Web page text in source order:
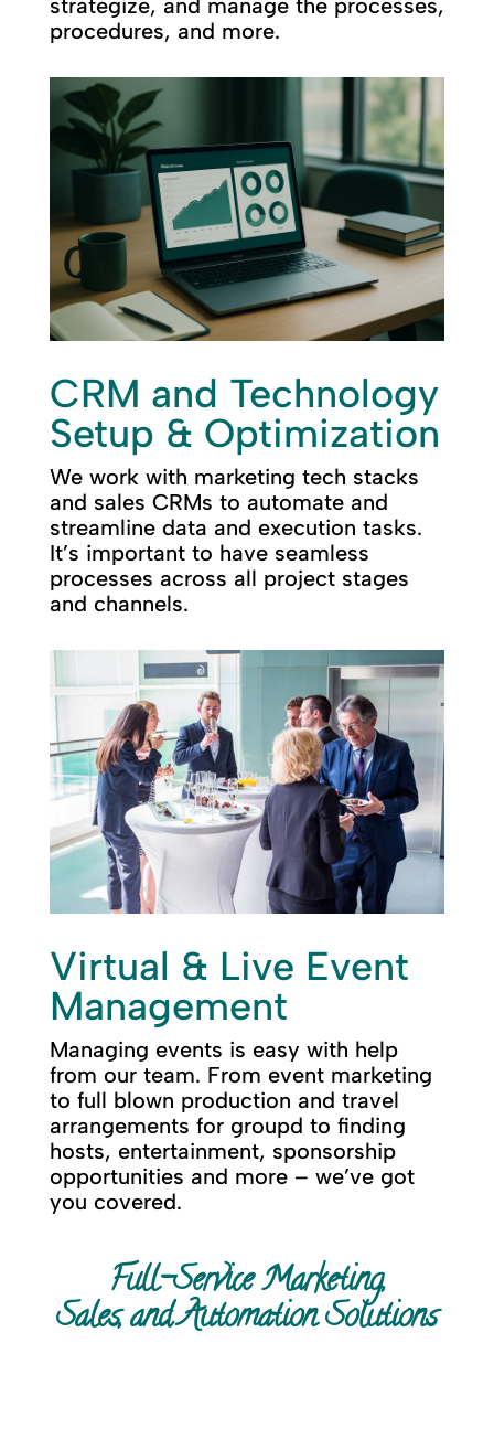
strategize, and manage the processes,
procedures, and more.
CRM and Technology
Setup & Optimization
We work with marketing tech stacks
and sales CRMs to automate and
streamline data and execution tasks.
It’s important to have seamless
processes across all project stages
and channels.
Virtual & Live Event
Management
Managing events is easy with help
from our team. From event marketing
to full blown production and travel
arrangements for groupd to finding
hosts, entertainment, sponsorship
opportunities and more – we’ve got
you covered.
Full-Service Marketing,
Sales, and Automation Solutions